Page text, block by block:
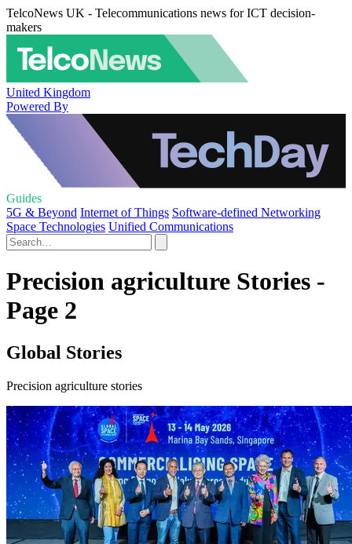
TelcoNews UK - Telecommunications news for ICT decision-
makers
United Kingdom
Powered By
Guides
5G & Beyond Internet of Things Software-defined Networking
Space Technologies Unified Communications
Precision agriculture Stories -
Page 2
Global Stories
Precision agriculture stories